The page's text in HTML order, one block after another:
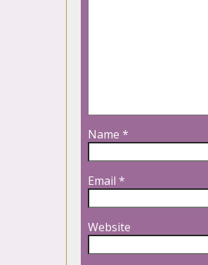
Name *
Email *
Website